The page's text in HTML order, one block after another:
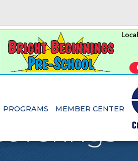
PROGRAMS MEMBER CENTER